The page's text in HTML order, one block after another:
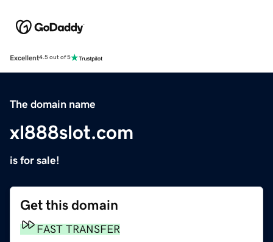
Excellent4.5 out of 5
The domain name
xl888slot.com
is for sale!
Get this domain
FAST TRANSFER